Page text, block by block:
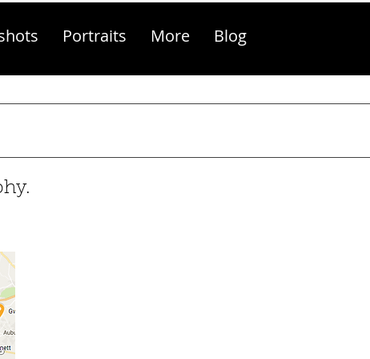
Portraits More Blog